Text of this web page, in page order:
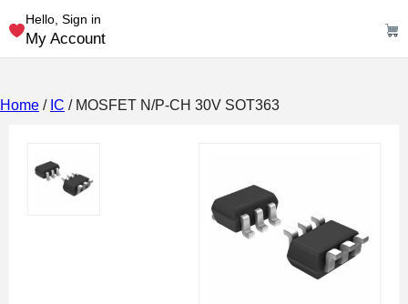
Hello, Sign in
My Account
Home / IC / MOSFET N/P-CH 30V SOT363